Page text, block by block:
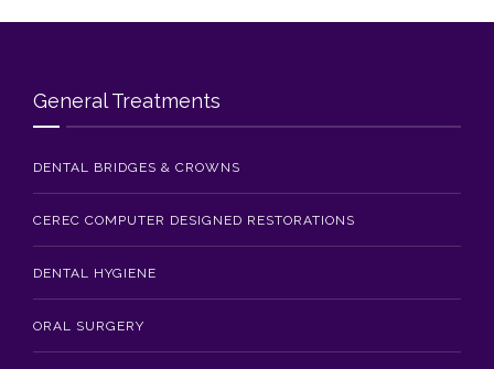
General Treatments
DENTAL BRIDGES & CROWNS
CEREC COMPUTER DESIGNED RESTORATIONS
DENTAL HYGIENE
ORAL SURGERY